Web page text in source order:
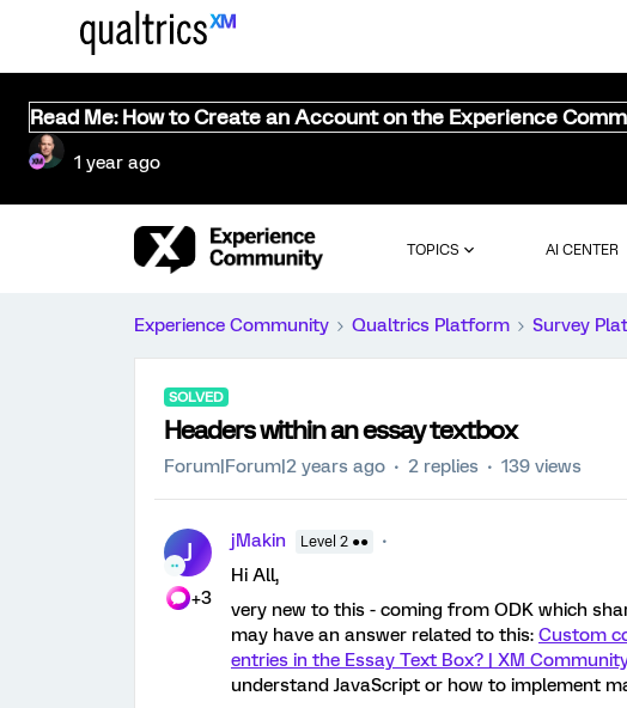
Read Me: How to Create an Account on the Experience
1 year ago
TOPICS AI CENTER
Experience Community Qualtrics Platform Survey
SOLVED
Headers within an essay textbox
Forum|Forum|2 years ago 2 replies 139 views
J
+3
jMakin Level 2 ●●
Hi All,
very new to this - coming from ODK which
may have an answer related to this: Custom
entries in the Essay Text Box? | XM
understand JavaScript or how to implement